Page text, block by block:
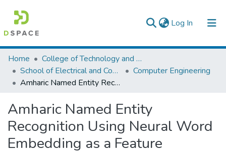
Log In (current)
Colleges, Institutes & Collections
Browse AAU-ETD
Home
College of Technology and Built Environment
School of Electrical and Computer Engineering
Computer Engineering
Amharic Named Entity Recognition Using Neural Word Embedding as a Feature
Amharic Named Entity
Recognition Using Neural Word
Embedding as a Feature